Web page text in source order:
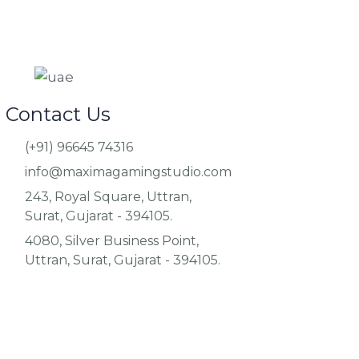
Contact Us
(+91) 96645 74316
info@maximagamingstudio.com
243, Royal Square, Uttran,
Surat, Gujarat - 394105.
4080, Silver Business Point,
Uttran, Surat, Gujarat - 394105.